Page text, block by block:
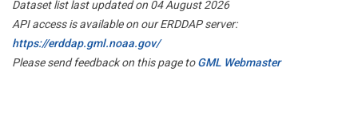
Dataset list last updated on 04 August 2026
API access is available on our ERDDAP server:
https://erddap.gml.noaa.gov/
Please send feedback on this page toGML Webmaster